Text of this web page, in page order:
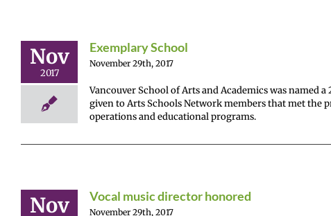
Nov
2017
Exemplary School
November 29th, 2017
Vancouver School of Arts and Academics was named
given to Arts Schools Network members that met the
operations and educational programs.
Nov Vocal music director honored
November 29th, 2017